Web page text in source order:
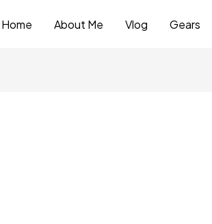
Home About Me Vlog Gears